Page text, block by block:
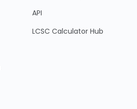
API
LCSC Calculator Hub